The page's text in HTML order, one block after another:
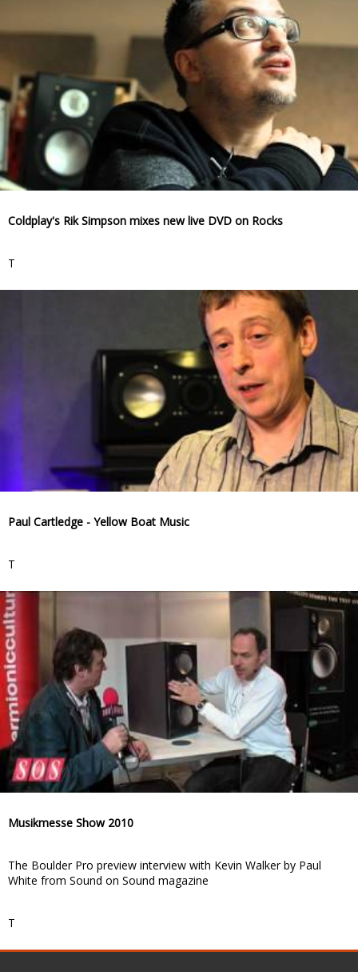
Coldplay's Rik Simpson mixes new live DVD on Rocks
T
Paul Cartledge - Yellow Boat Music
T
Musikmesse Show 2010
The Boulder Pro preview interview with Kevin Walker by Paul
White from Sound on Sound magazine
T